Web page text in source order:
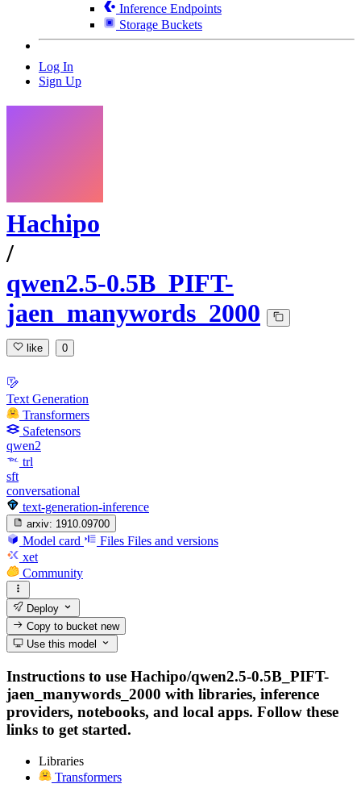
Inference Endpoints
Storage Buckets
Log In
Sign Up
Hachipo
/
qwen2.5-0.5B_PIFT-
jaen_manywords_2000
like 0
Text Generation
Transformers
Safetensors
qwen2
trl
sft
conversational
text-generation-inference
arxiv: 1910.09700
Model card Files Files and versions
xet
Community
Deploy
Copy to bucketnew
Use this model
Instructions to use Hachipo/qwen2.5-0.5B_PIFT-
jaen_manywords_2000 with libraries, inference
providers, notebooks, and local apps. Follow these
links to get started.
Libraries
Transformers